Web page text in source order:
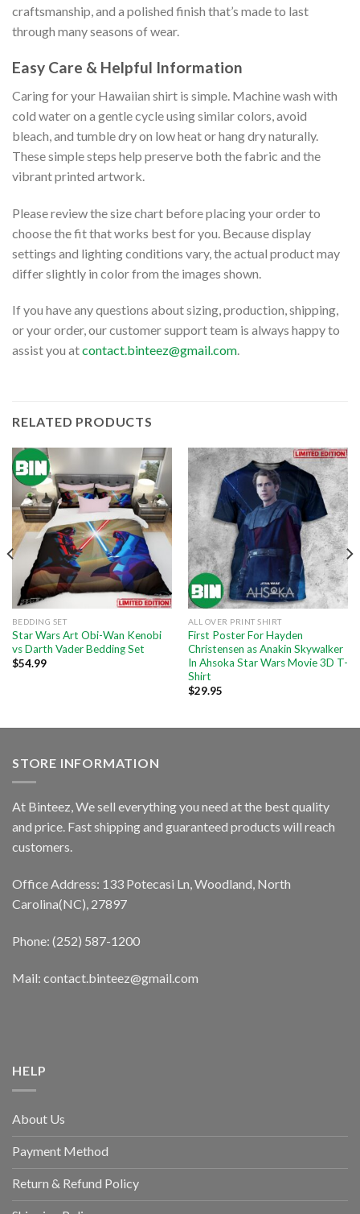
craftsmanship, and a polished finish that’s made to last
through many seasons of wear.
Easy Care & Helpful Information
Caring for your Hawaiian shirt is simple. Machine wash with
cold water on a gentle cycle using similar colors, avoid
bleach, and tumble dry on low heat or hang dry naturally.
These simple steps help preserve both the fabric and the
vibrant printed artwork.
Please review the size chart before placing your order to
choose the fit that works best for you. Because display
settings and lighting conditions vary, the actual product may
differ slightly in color from the images shown.
If you have any questions about sizing, production, shipping,
or your order, our customer support team is always happy to
assist you atcontact.binteez@gmail.com.
RELATED PRODUCTS
BEDDING SET
Star Wars Art Obi-Wan Kenobi
vs Darth Vader Bedding Set
$54.99
ALL OVER PRINT SHIRT
First Poster For Hayden
Christensen as Anakin Skywalker
In Ahsoka Star Wars Movie 3D T-
Shirt
$29.95
STORE INFORMATION
At Binteez, We sell everything you need at the best quality
and price. Fast shipping and guaranteed products will reach
customers.
Office Address: 133 Potecasi Ln, Woodland, North
Carolina(NC), 27897
Phone: (252) 587-1200
Mail: contact.binteez@gmail.com
HELP
About Us
Payment Method
Return & Refund Policy